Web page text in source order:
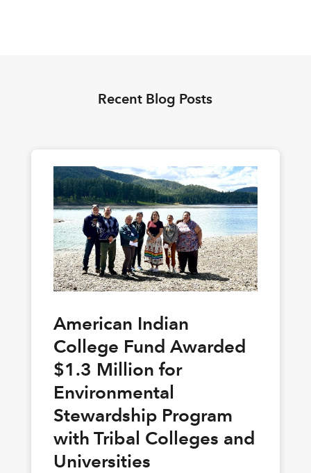
Recent Blog Posts
American Indian
College Fund Awarded
$1.3 Million for
Environmental
Stewardship Program
with Tribal Colleges and
Universities